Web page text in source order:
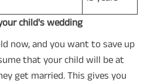
child's wedding
now, and you want to save up
that your child will be at
get married. This gives you